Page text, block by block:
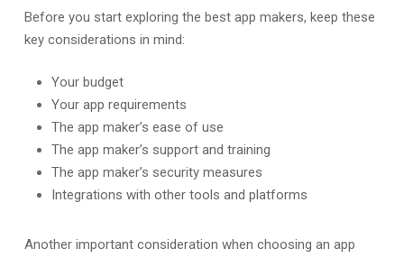
Before you start exploring the best app makers, keep these
key considerations in mind:
Your budget
Your app requirements
The app maker’s ease of use
The app maker’s support and training
The app maker’s security measures
Integrations with other tools and platforms
Another important consideration when choosing an app